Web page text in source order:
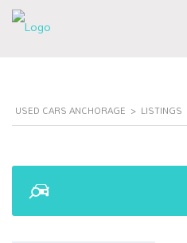
USED CARS ANCHORAGE > LISTINGS